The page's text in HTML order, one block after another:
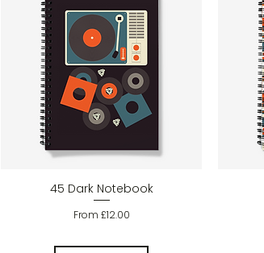
Quick View
45 Dark Notebook
From £12.00
Sale Price